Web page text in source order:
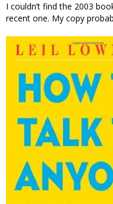
I couldn’t find the 2003
recent one. My copy